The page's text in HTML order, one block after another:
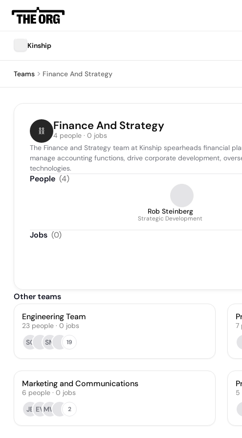
Kinship
Teams Finance And Strategy
Finance And Strategy
4 people · 0 jobs
The Finance and Strategy team at Kinship spearheads financial
manage accounting functions, drive corporate development,
technologies.
People (4)
Rob Steinberg
Strategic Development
Jobs (0)
Other teams
Engineering Team
23 people · 0 jobs
SG
SM 19
7
Marketing and Communications
6 people · 0 jobs
JB EVMW 2
5